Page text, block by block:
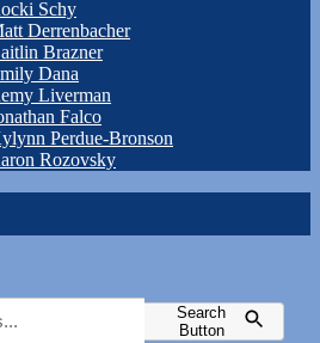
Schy
Derrenbacher
Brazner
Dana
Liverman
Falco
Perdue-Bronson
Rozovsky
Search
Button